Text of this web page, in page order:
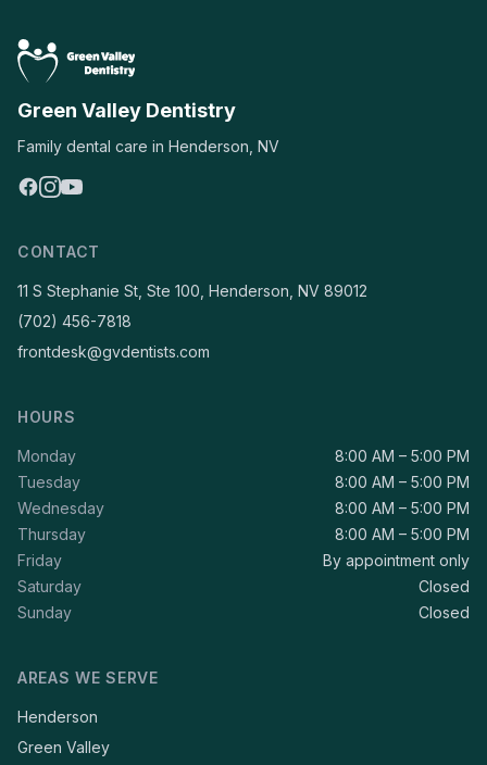
Green Valley Dentistry
Family dental care in Henderson, NV
CONTACT
11 S Stephanie St, Ste 100, Henderson, NV 89012
(702) 456-7818
frontdesk@gvdentists.com
HOURS
Monday
8:00 AM – 5:00 PM
Tuesday
8:00 AM – 5:00 PM
Wednesday
8:00 AM – 5:00 PM
Thursday
8:00 AM – 5:00 PM
Friday
By appointment only
Saturday
Closed
Sunday
Closed
AREAS WE SERVE
Henderson
Green Valley